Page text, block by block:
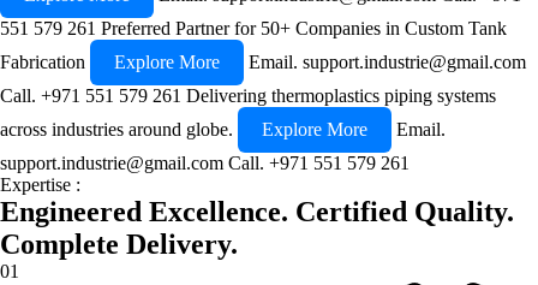
551 579 261 Preferred Partner for 50+ Companies in Custom Tank
Fabrication
Explore More Email. support.industrie@gmail.com
Call. +971 551 579 261 Delivering thermoplastics piping systems
across industries around globe.
Explore More
Email.
support.industrie@gmail.com Call. +971 551 579 261
Expertise :
Engineered Excellence. Certified Quality.
Complete Delivery.
01